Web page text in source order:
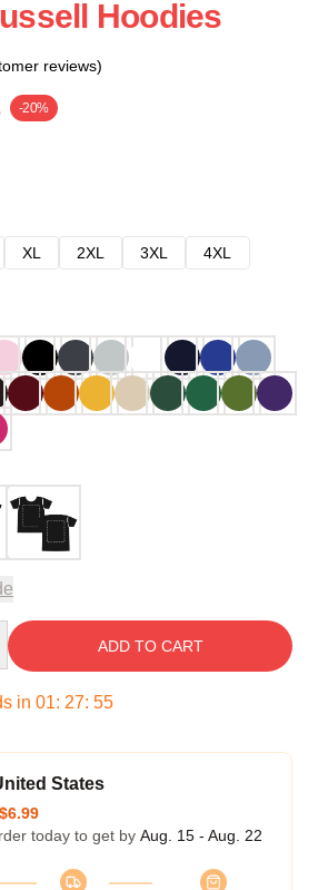
Hoodies
reviews)
-20%
XL 2XL 3XL
4XL
ADD TO CART
in 01: 27: 54
States
$6.99
today to get by Aug. 15 - Aug. 22